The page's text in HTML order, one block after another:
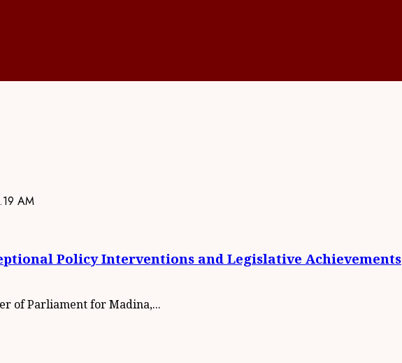
Policy Interventions and Legislative Achievements
of Parliament for Madina,...